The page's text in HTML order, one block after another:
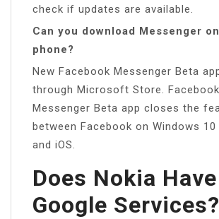
check if updates are available.
Can you download Messenger
phone?
New Facebook Messenger Beta
through Microsoft Store.
Messenger Beta app closes the
between Facebook on Windows 10
and iOS.
Does Nokia Have
Google Services?